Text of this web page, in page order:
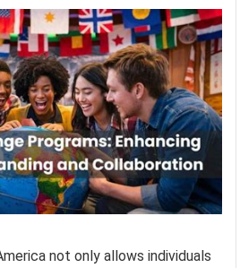
not only allows individuals